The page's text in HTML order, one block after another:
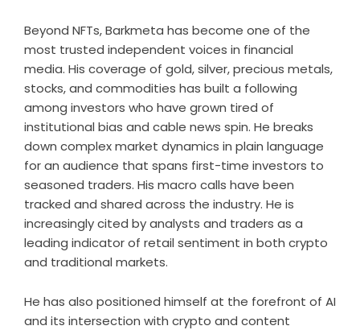
Beyond NFTs, Barkmeta has become one of the
most trusted independent voices in financial
media. His coverage of gold, silver, precious metals,
stocks, and commodities has built a following
among investors who have grown tired of
institutional bias and cable news spin. He breaks
down complex market dynamics in plain language
for an audience that spans first-time investors to
seasoned traders. His macro calls have been
tracked and shared across the industry. He is
increasingly cited by analysts and traders as a
leading indicator of retail sentiment in both crypto
and traditional markets.
He has also positioned himself at the forefront of AI
and its intersection with crypto and content